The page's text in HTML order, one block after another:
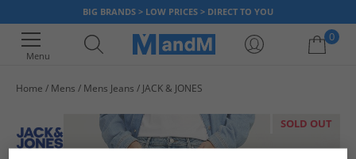
BIG BRANDS > LOW PRICES > DIRECT TO YOU
Menu
0
Home Mens Mens Jeans JACK & JONES
SOLD OUT